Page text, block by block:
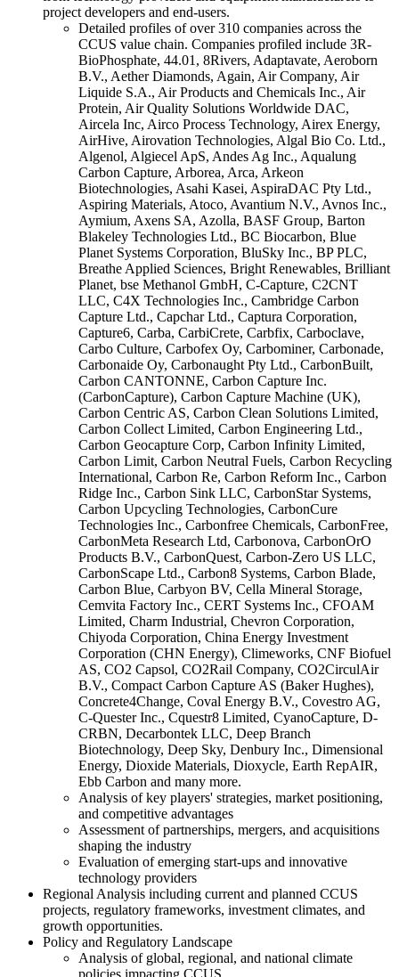
project developers and end-users.
Detailed profiles of over 310 companies across the
CCUS value chain. Companies profiled include 3R-
BioPhosphate, 44.01, 8Rivers, Adaptavate, Aeroborn
B.V., Aether Diamonds, Again, Air Company, Air
Liquide S.A., Air Products and Chemicals Inc., Air
Protein, Air Quality Solutions Worldwide DAC,
Aircela Inc, Airco Process Technology, Airex Energy,
AirHive, Airovation Technologies, Algal Bio Co. Ltd.,
Algenol, Algiecel ApS, Andes Ag Inc., Aqualung
Carbon Capture, Arborea, Arca, Arkeon
Biotechnologies, Asahi Kasei, AspiraDAC Pty Ltd.,
Aspiring Materials, Atoco, Avantium N.V., Avnos Inc.,
Aymium, Axens SA, Azolla, BASF Group, Barton
Blakeley Technologies Ltd., BC Biocarbon, Blue
Planet Systems Corporation, BluSky Inc., BP PLC,
Breathe Applied Sciences, Bright Renewables, Brilliant
Planet, bse Methanol GmbH, C-Capture, C2CNT
LLC, C4X Technologies Inc., Cambridge Carbon
Capture Ltd., Capchar Ltd., Captura Corporation,
Capture6, Carba, CarbiCrete, Carbfix, Carboclave,
Carbo Culture, Carbofex Oy, Carbominer, Carbonade,
Carbonaide Oy, Carbonaught Pty Ltd., CarbonBuilt,
Carbon CANTONNE, Carbon Capture Inc.
(CarbonCapture), Carbon Capture Machine (UK),
Carbon Centric AS, Carbon Clean Solutions Limited,
Carbon Collect Limited, Carbon Engineering Ltd.,
Carbon Geocapture Corp, Carbon Infinity Limited,
Carbon Limit, Carbon Neutral Fuels, Carbon Recycling
International, Carbon Re, Carbon Reform Inc., Carbon
Ridge Inc., Carbon Sink LLC, CarbonStar Systems,
Carbon Upcycling Technologies, CarbonCure
Technologies Inc., Carbonfree Chemicals, CarbonFree,
CarbonMeta Research Ltd, Carbonova, CarbonOrO
Products B.V., CarbonQuest, Carbon-Zero US LLC,
CarbonScape Ltd., Carbon8 Systems, Carbon Blade,
Carbon Blue, Carbyon BV, Cella Mineral Storage,
Cemvita Factory Inc., CERT Systems Inc., CFOAM
Limited, Charm Industrial, Chevron Corporation,
Chiyoda Corporation, China Energy Investment
Corporation (CHN Energy), Climeworks, CNF Biofuel
AS, CO2 Capsol, CO2Rail Company, CO2CirculAir
B.V., Compact Carbon Capture AS (Baker Hughes),
Concrete4Change, Coval Energy B.V., Covestro AG,
C-Quester Inc., Cquestr8 Limited, CyanoCapture, D-
CRBN, Decarbontek LLC, Deep Branch
Biotechnology, Deep Sky, Denbury Inc., Dimensional
Energy, Dioxide Materials, Dioxycle, Earth RepAIR,
Ebb Carbon and many more.
Analysis of key players' strategies, market positioning,
and competitive advantages
Assessment of partnerships, mergers, and acquisitions
shaping the industry
Evaluation of emerging start-ups and innovative
technology providers
Regional Analysis including current and planned CCUS
projects, regulatory frameworks, investment climates, and
growth opportunities.
Policy and Regulatory Landscape
Analysis of global, regional, and national climate
policies impacting CCUS